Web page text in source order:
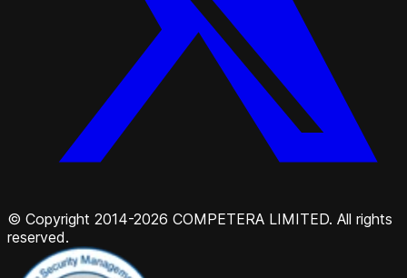
© Copyright 2014-2026 COMPETERA LIMITED. All rights
reserved.